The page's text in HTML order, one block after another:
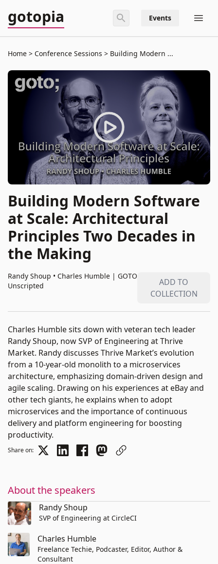
gotopia Events
Home Conference Sessions Building Modern ...
Building Modern Software
at Scale: Architectural
Principles Two Decades in
the Making
Randy Shoup • Charles Humble | GOTO
Unscripted
ADD TO
COLLECTION
Charles Humble sits down with veteran tech leader
Randy Shoup, now SVP of Engineering at Thrive
Market. Randy discusses Thrive Market’s evolution
from a 10-year-old monolith to a microservices
architecture, emphasizing domain-driven design and
agile scaling. Drawing on his experiences at eBay and
other tech giants, he explains when to adopt
microservices and the importance of continuous
delivery and platform engineering for boosting
productivity.
Share on:
About the speakers
Randy Shoup
SVP of Engineering at CircleCI
Charles Humble
Freelance Techie, Podcaster, Editor, Author &
Consultant